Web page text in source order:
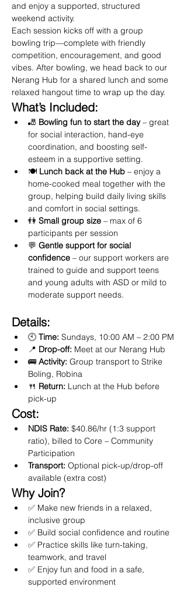
and enjoy a supported, structured
weekend activity.
Each session kicks off with a group
bowling trip—complete with friendly
competition, encouragement, and good
vibes. After bowling, we head back to our
Nerang Hub for a shared lunch and some
relaxed hangout time to wrap up the day.
What’s Included:
🎳 Bowling fun to start the day – great
for social interaction, hand-eye
coordination, and boosting self-
esteem in a supportive setting.
🍽️ Lunch back at the Hub – enjoy a
home-cooked meal together with the
group, helping build daily living skills
and comfort in social settings.
👫 Small group size – max of 6
participants per session
💬 Gentle support for social
confidence – our support workers are
trained to guide and support teens
and young adults with ASD or mild to
moderate support needs.
Details:
🕙 Time: Sundays, 10:00 AM – 2:00 PM
📍 Drop-off: Meet at our Nerang Hub
🚌 Activity: Group transport to Strike
Boling, Robina
🍴 Return: Lunch at the Hub before
pick-up
Cost:
NDIS Rate: $40.86/hr (1:3 support
ratio), billed to Core – Community
Participation
Transport: Optional pick-up/drop-off
available (extra cost)
Why Join?
✅ Make new friends in a relaxed,
inclusive group
✅ Build social confidence and routine
✅ Practice skills like turn-taking,
teamwork, and travel
✅ Enjoy fun and food in a safe,
supported environment